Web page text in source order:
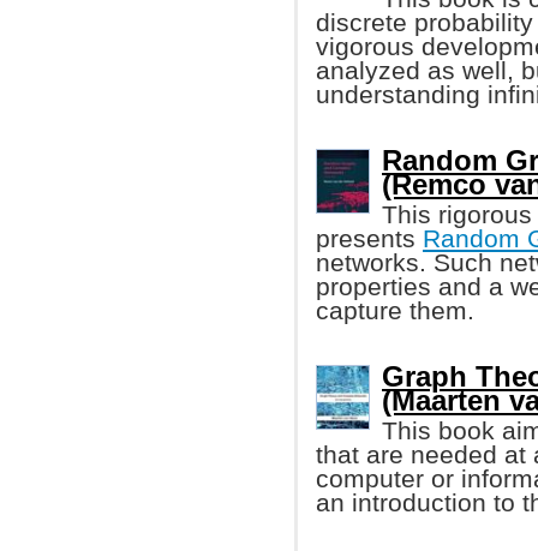
discrete
vigorous
analyzed as well,
understanding
Random
(Remco
This
presents Random
networks. Such
properties and a
capture them.
Graph
(Maarten
This book
that are needed at
computer or
an introduction to